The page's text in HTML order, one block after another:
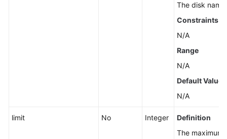
The disk name.
Constraints
N/A
Range
N/A
Default Value
N/A
limit No Integer
Definition
The maximum